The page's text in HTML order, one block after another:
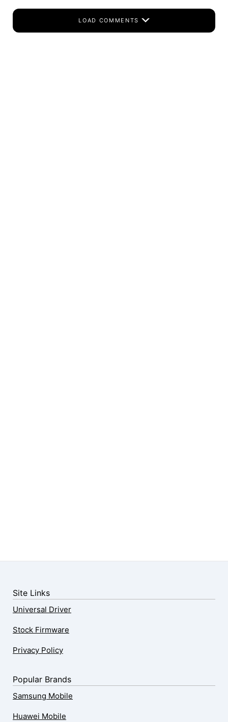
LOAD COMMENTS
Site Links
Universal Driver
Stock Firmware
Privacy Policy
Popular Brands
Samsung Mobile
Huawei Mobile